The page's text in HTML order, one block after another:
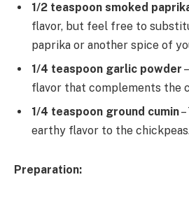
1/2 teaspoon smoked
flavor, but feel free to
paprika or another spice of
1/4 teaspoon garlic powder
flavor that complements the
1/4 teaspoon ground cumin
earthy flavor to the
Preparation: